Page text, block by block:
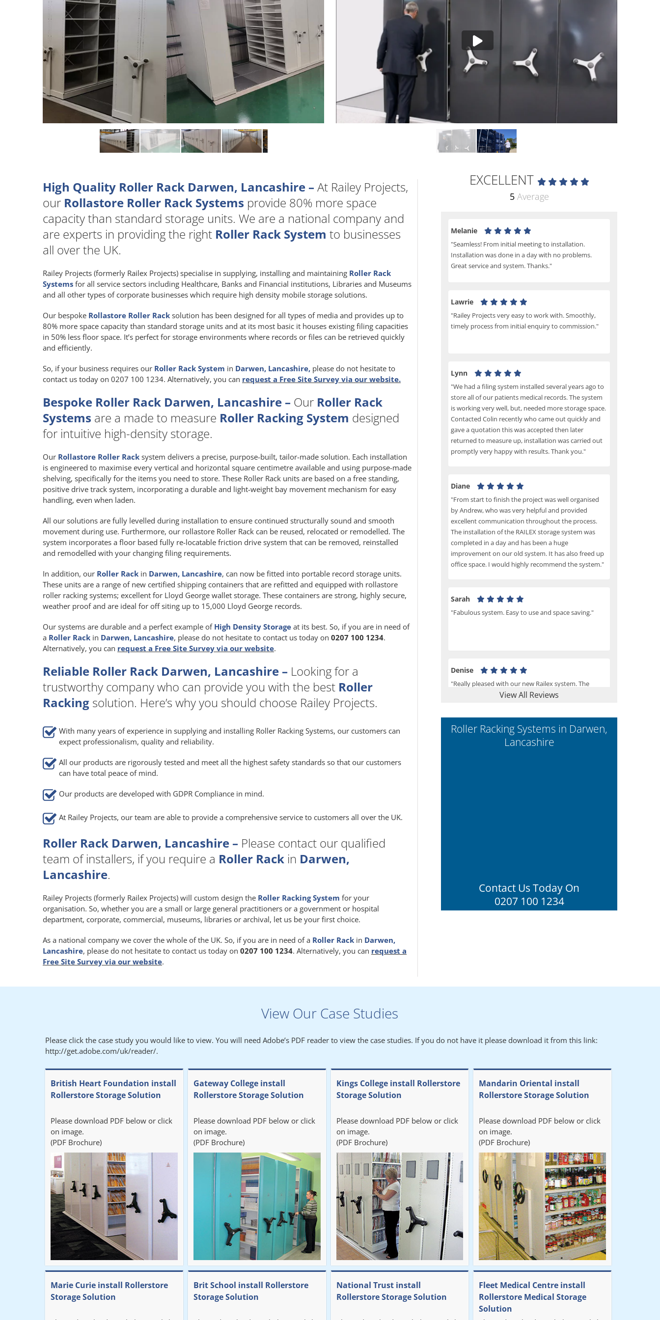
High Quality Roller Rack Darwen, Lancashire – At Railey Projects,
our Rollastore Roller Rack Systems provide 80% more space
capacity than standard storage units. We are a national company and
are experts in providing the right Roller Rack System to businesses
all over the UK.
Railey Projects (formerly Railex Projects) specialise in supplying, installing and maintaining Roller Rack
Systems for all service sectors including Healthcare, Banks and Financial institutions, Libraries and Museums
and all other types of corporate businesses which require high density mobile storage solutions.
Our bespoke Rollastore Roller Rack solution has been designed for all types of media and provides up to
80% more space capacity than standard storage units and at its most basic it houses existing filing capacities
in 50% less floor space. It’s perfect for storage environments where records or files can be retrieved quickly
and efficiently.
So, if your business requires our Roller Rack System in Darwen, Lancashire, please do not hesitate to
contact us today on 0207 100 1234. Alternatively, you can request a Free Site Survey via our website.
Bespoke Roller Rack Darwen, Lancashire – Our Roller Rack
Systems are a made to measure Roller Racking System designed
for intuitive high-density storage.
Our Rollastore Roller Rack system delivers a precise, purpose-built, tailor-made solution. Each installation
is engineered to maximise every vertical and horizontal square centimetre available and using purpose-made
shelving, specifically for the items you need to store. These Roller Rack units are based on a free standing,
positive drive track system, incorporating a durable and light-weight bay movement mechanism for easy
handling, even when laden.
All our solutions are fully levelled during installation to ensure continued structurally sound and smooth
movement during use. Furthermore, our rollastore Roller Rack can be reused, relocated or remodelled. The
system incorporates a floor based fully re-locatable friction drive system that can be removed, reinstalled
and remodelled with your changing filing requirements.
In addition, our Roller Rack in Darwen, Lancashire, can now be fitted into portable record storage units.
These units are a range of new certified shipping containers that are refitted and equipped with rollastore
roller racking systems; excellent for Lloyd George wallet storage. These containers are strong, highly secure,
weather proof and are ideal for off siting up to 15,000 Lloyd George records.
Our systems are durable and a perfect example of High Density Storage at its best. So, if you are in need of
a Roller Rack in Darwen, Lancashire, please do not hesitate to contact us today on 0207 100 1234.
Alternatively, you can request a Free Site Survey via our website.
Reliable Roller Rack Darwen, Lancashire – Looking for a
trustworthy company who can provide you with the best Roller
Racking solution. Here’s why you should choose Railey Projects.
With many years of experience in supplying and installing Roller Racking Systems, our customers can
expect professionalism, quality and reliability.
All our products are rigorously tested and meet all the highest safety standards so that our customers
can have total peace of mind.
Our products are developed with GDPR Compliance in mind.
At Railey Projects, our team are able to provide a comprehensive service to customers all over the UK.
Roller Rack Darwen, Lancashire – Please contact our qualified
team of installers, if you require a Roller Rack in Darwen,
Lancashire.
Railey Projects (formerly Railex Projects) will custom design the Roller Racking System for your
organisation. So, whether you are a small or large general practitioners or a government or hospital
department, corporate, commercial, museums, libraries or archival, let us be your first choice.
As a national company we cover the whole of the UK. So, if you are in need of a Roller Rack in Darwen,
Lancashire, please do not hesitate to contact us today on 0207 100 1234. Alternatively, you can request a
Free Site Survey via our website.
EXCELLENT
5 Average
View All Reviews
Melanie
"Seamless! From initial meeting to installation.
Installation was done in a day with no problems.
Great service and system. Thanks."
Lawrie
"Railey Projects very easy to work with. Smoothly,
timely process from initial enquiry to commission."
Lynn
"We had a filing system installed several years ago to
store all of our patients medical records. The system
is working very well, but, needed more storage space.
Contacted Colin recently who came out quickly and
gave a quotation this was accepted then later
returned to measure up, installation was carried out
promptly very happy with results. Thank you."
Diane
"From start to finish the project was well organised
by Andrew, who was very helpful and provided
excellent communication throughout the process.
The installation of the RAILEX storage system was
completed in a day and has been a huge
improvement on our old system. It has also freed up
office space. I would highly recommend the system."
Sarah
"Fabulous system. Easy to use and space saving."
Denise
"Really pleased with our new Railex system. The
project well organised from the beginning and
Railex."
Roller Racking Systems in Darwen,
Lancashire
Contact Us Today On
0207 100 1234
View Our Case Studies
Please click the case study you would like to view. You will need Adobe’s PDF reader to view the case studies. If you do not have it please download it from this link:
http://get.adobe.com/uk/reader/.
British Heart Foundation install
Rollerstore Storage Solution
Please download PDF below or click
on image.
(PDF Brochure)
Gateway College install
Rollerstore Storage Solution
Please download PDF below or click
on image.
(PDF Brochure)
Kings College install Rollerstore
Storage Solution
Please download PDF below or click
on image.
(PDF Brochure)
Mandarin Oriental install
Rollerstore Storage Solution
Please download PDF below or click
on image.
(PDF Brochure)
Marie Curie install Rollerstore
Storage Solution
Brit School install Rollerstore
Storage Solution
National Trust install
Rollerstore Storage Solution
Fleet Medical Centre install
Rollerstore Medical Storage
Solution